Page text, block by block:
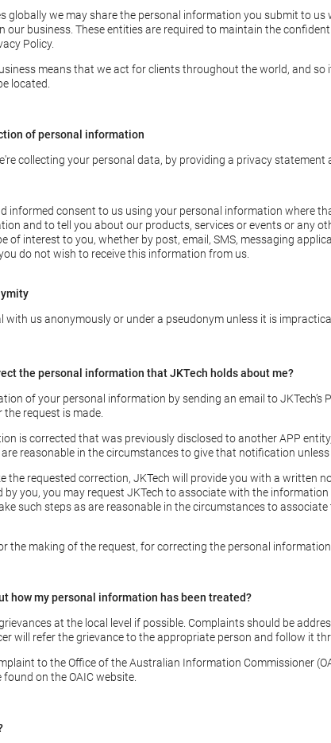
globally we may share the personal information you submit to
our business. These entities are required to maintain the
Policy.
means that we act for clients throughout the world, and
located.
of personal information
collecting your personal data, by providing a privacy
informed consent to us using your personal information where
and to tell you about our products, services or events or any
of interest to you, whether by post, email, SMS, messaging
do not wish to receive this information from us.
with us anonymously or under a pseudonym unless it is
the personal information that JKTech holds about me?
of your personal information by sending an email to
request is made.
is corrected that was previously disclosed to another APP
reasonable in the circumstances to give that notification
the requested correction, JKTech will provide you with a written
by you, you may request JKTech to associate with the
such steps as are reasonable in the circumstances to
the making of the request, for correcting the personal
how my personal information has been treated?
at the local level if possible. Complaints should be
will refer the grievance to the appropriate person and follow it
to the Office of the Australian Information Commissioner
on the OAIC website.